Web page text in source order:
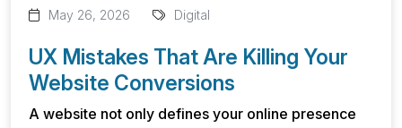
May 26, 2026 Digital
UX Mistakes That Are Killing Your
Website Conversions
A website not only defines your online presence